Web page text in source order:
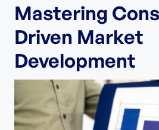
Mastering
Driven Market
Development